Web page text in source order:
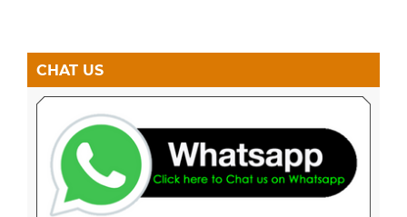
CHAT US